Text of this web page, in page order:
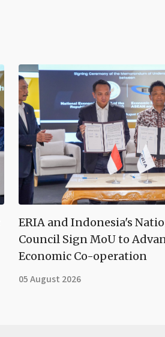
ERIA and Indonesia's
Council Sign MoU to
Economic Co-operation
05 August 2026